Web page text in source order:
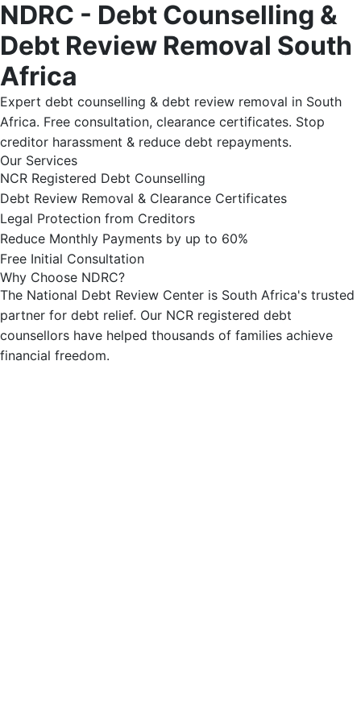
NDRC - Debt Counselling &
Debt Review Removal South
Africa
Expert debt counselling & debt review removal in South
Africa. Free consultation, clearance certificates. Stop
creditor harassment & reduce debt repayments.
Our Services
NCR Registered Debt Counselling
Debt Review Removal & Clearance Certificates
Legal Protection from Creditors
Reduce Monthly Payments by up to 60%
Free Initial Consultation
Why Choose NDRC?
The National Debt Review Center is South Africa's trusted
partner for debt relief. Our NCR registered debt
counsellors have helped thousands of families achieve
financial freedom.